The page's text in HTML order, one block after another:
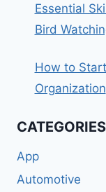
Essential
Bird
How to
Organization
CATEGORIES
App
Automotive